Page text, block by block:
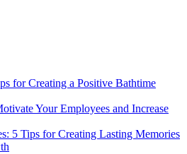
for Creating a Positive Bathtime
Your Employees and Increase
5 Tips for Creating Lasting Memories